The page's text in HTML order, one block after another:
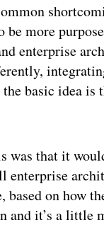
be more
enterprise
basic idea is
was that it
on how
and it’s a little